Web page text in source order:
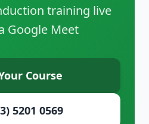
training live
Google Meet
Course
5201 0569